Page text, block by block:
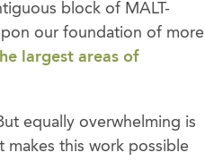
block of MALT-
our foundation of more
largest areas of
equally overwhelming is
makes this work possible